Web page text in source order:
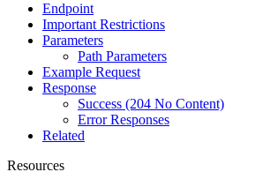
Endpoint
Important Restrictions
Parameters
Path Parameters
Example Request
Response
Success (204 No Content)
Error Responses
Related
Resources